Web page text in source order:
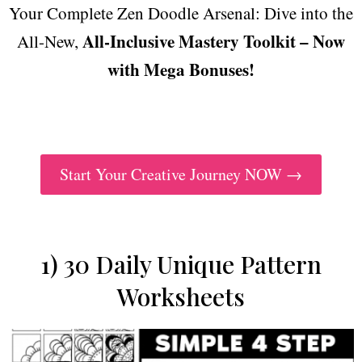
Your Complete Zen Doodle Arsenal: Dive into the
All-New, All-Inclusive Mastery Toolkit – Now
with Mega Bonuses!
Start Your Creative Journey NOW →
1) 30 Daily Unique Pattern
Worksheets